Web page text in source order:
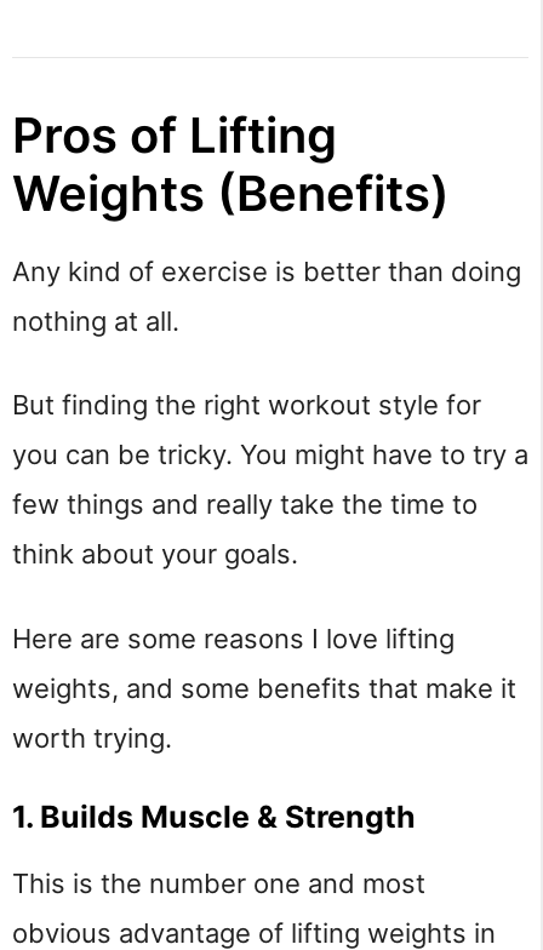
Pros of Lifting
Weights (Benefits)
Any kind of exercise is better than doing
nothing at all.
But finding the right workout style for
you can be tricky. You might have to try a
few things and really take the time to
think about your goals.
Here are some reasons I love lifting
weights, and some benefits that make it
worth trying.
1. Builds Muscle & Strength
This is the number one and most
obvious advantage of lifting weights in